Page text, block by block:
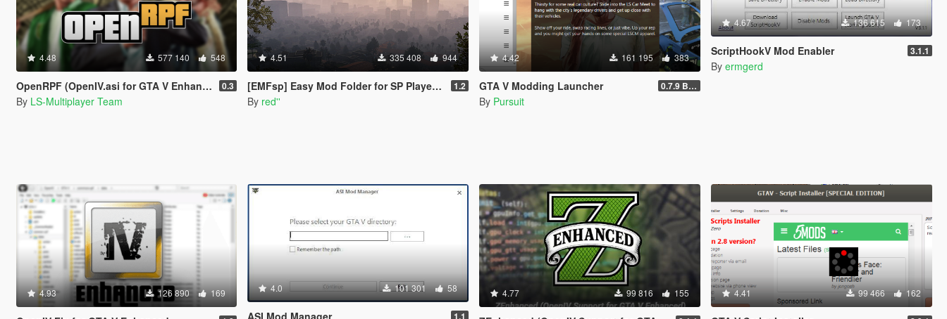
4.48 577 140 548
OpenRPF (OpenIV.asi for GTA V Enhanced) 0.3
By LS-Multiplayer Team
4.51 335 408 944
[EMFsp] Easy Mod Folder for SP Player Mods 1.2
By red''
4.42 161 195 383
GTA V Modding Launcher 0.7.9 BETA
By Pursuit
4.67 136 615 173
ScriptHookV Mod Enabler 3.1.1
By ermgerd
4.93 126 890 169 4.0 101 301 58
ASI Mod Manager 1.1
4.77 99 816 155 4.41 99 466 162